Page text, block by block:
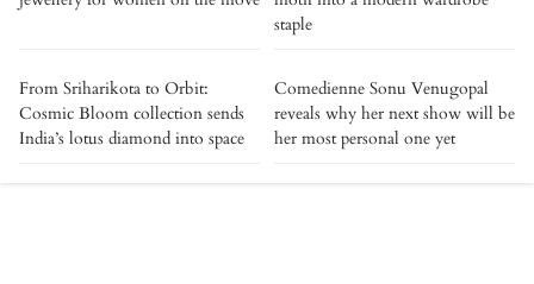
staple
From Sriharikota to Orbit:
Cosmic Bloom collection sends
India’s lotus diamond into space
Comedienne Sonu Venugopal
reveals why her next show will be
her most personal one yet